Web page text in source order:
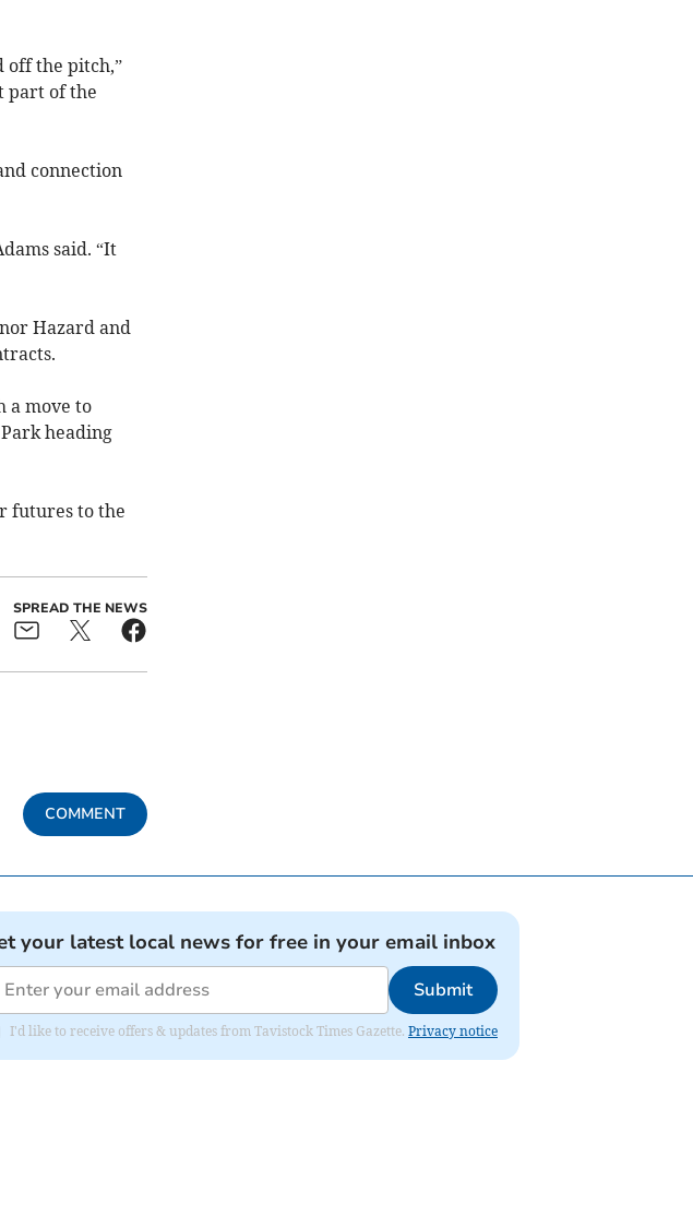
off the pitch,”
part of the
connection
said. “It
Hazard and
a move to
heading
futures to the
SPREAD THE NEWS
COMMENT
your latest local news for free in your email inbox
Submit
I'd like to receive offers & updates from Tavistock Times Gazette. Privacy notice